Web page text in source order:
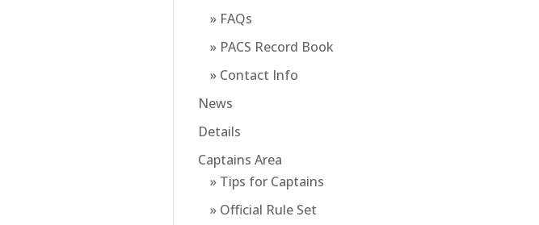
» FAQs
» PACS Record Book
» Contact Info
News
Details
Captains Area
» Tips for Captains
» Official Rule Set